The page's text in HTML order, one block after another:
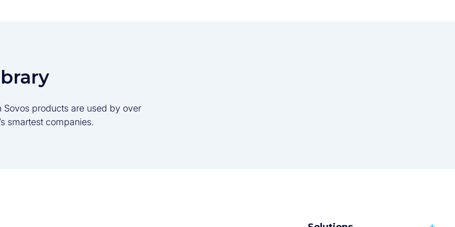
Sovos products are used by over
smartest companies.